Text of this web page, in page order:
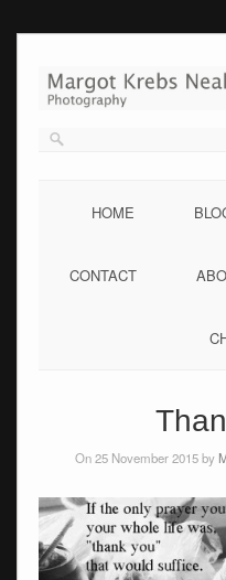
content
HOME
CONTACT
On 25 November 2015 by